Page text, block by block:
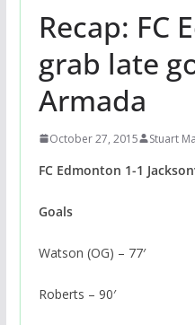
Recap: FC
grab late
Armada
October 27, 2015 Stuart
FC Edmonton 1-1
Goals
Watson (OG) – 77′
Roberts – 90′